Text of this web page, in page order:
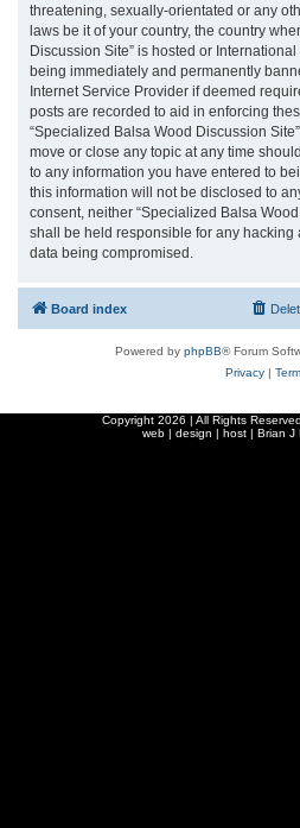
threatening, sexually-orientated or any
laws be it of your country, the country
Discussion Site” is hosted or
being immediately and permanently
Internet Service Provider if deemed
posts are recorded to aid in enforcing
“Specialized Balsa Wood Discussion
move or close any topic at any time
to any information you have entered to
this information will not be disclosed to
consent, neither “Specialized Balsa
shall be held responsible for any hacking
data being compromised.
Board index
Powered by phpBB® Forum
Privacy|
Copyright 2026 | All Rights
web | design | host | Brian J